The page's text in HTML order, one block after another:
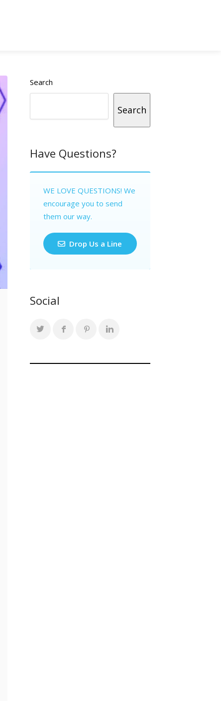
Search
Search
Have Questions?
WE LOVE QUESTIONS! We
encourage you to send
them our way.
Drop Us a Line
Social